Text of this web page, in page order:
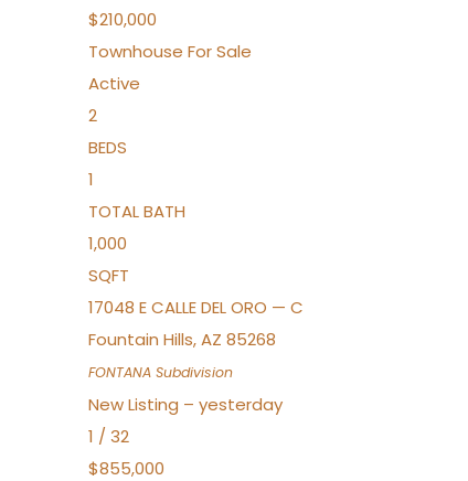
$210,000
Townhouse For Sale
Active
2
BEDS
1
TOTAL BATH
1,000
SQFT
17048 E CALLE DEL ORO — C
Fountain Hills,AZ 85268
FONTANA Subdivision
New Listing – yesterday
1 / 32
$855,000